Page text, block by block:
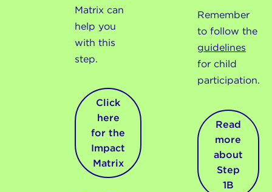
Matrix can
help you
with this
step.
Click
here
for the
Impact
Matrix
Remember
to follow the
guidelines
for child
participation.
Read
more
about
Step
1B